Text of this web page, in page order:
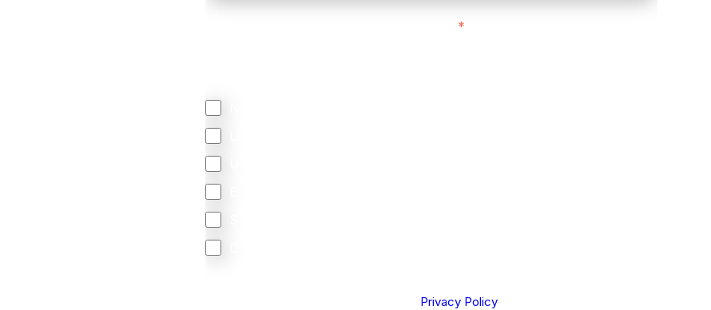
*
Privacy Policy